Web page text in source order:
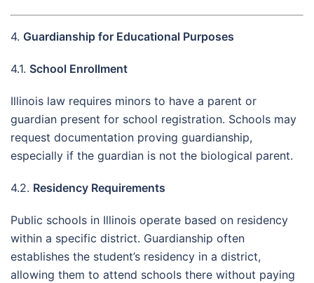
4. Guardianship for Educational Purposes
4.1. School Enrollment
Illinois law requires minors to have a parent or
guardian present for school registration. Schools may
request documentation proving guardianship,
especially if the guardian is not the biological parent.
4.2. Residency Requirements
Public schools in Illinois operate based on residency
within a specific district. Guardianship often
establishes the student’s residency in a district,
allowing them to attend schools there without paying